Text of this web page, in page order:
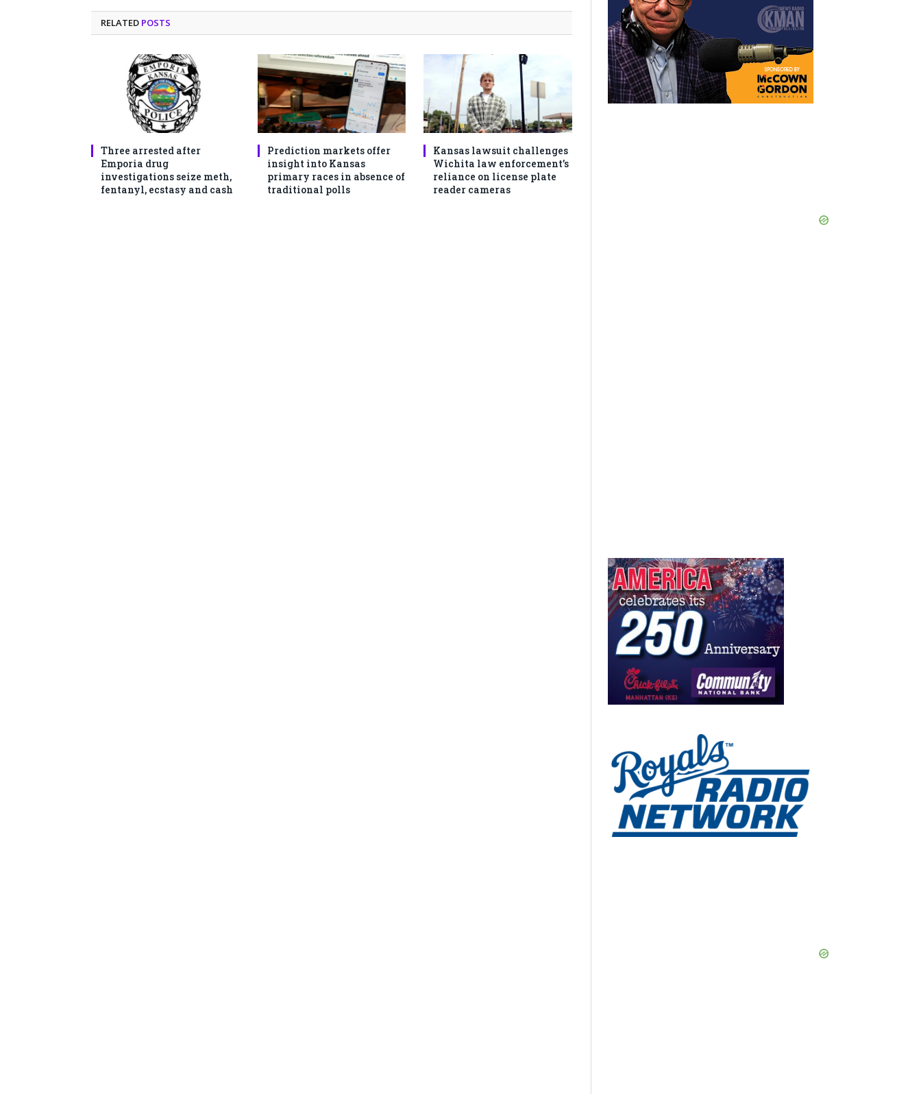
RELATED POSTS
Three arrested after
Emporia drug
investigations seize meth,
fentanyl, ecstasy and cash
Prediction markets offer
insight into Kansas
primary races in absence of
traditional polls
Kansas lawsuit challenges
Wichita law enforcement’s
reliance on license plate
reader cameras